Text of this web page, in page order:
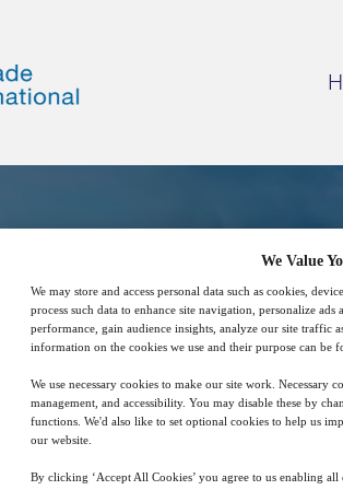
Term
Filtration Can Provide
We Value
We may store and access personal data such as cookies,
process such data to enhance site navigation, personalize
performance, gain audience insights, analyze our site traffic
information on the cookies we use and their purpose can be
We use necessary cookies to make our site work. Necessary
management, and accessibility. You may disable these by
functions. We'd also like to set optional cookies to help us
our website.
By clicking ‘Accept All Cookies’ you agree to us enabling